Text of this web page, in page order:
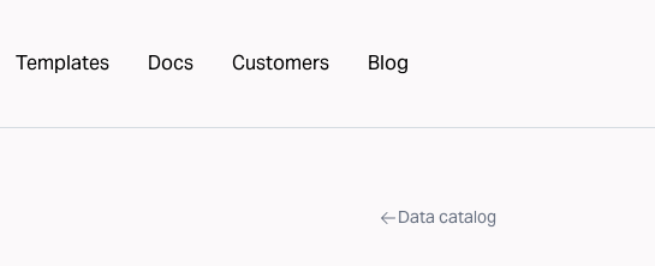
Templates Docs Customers Blog
Data catalog